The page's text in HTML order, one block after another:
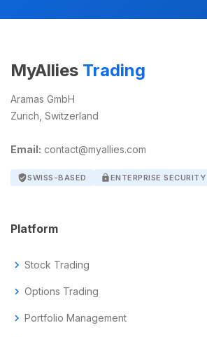
MyAllies Trading
Aramas GmbH
Zurich, Switzerland
Email: contact@myallies.com
verified_userSWISS-BASED lockENTERPRISE SECURITY
Platform
chevron_right Stock Trading
chevron_right Options Trading
chevron_right Portfolio Management